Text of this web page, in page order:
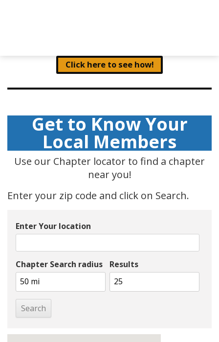
Click here to see how!
Get to Know Your
Local Members
Use our Chapter locator to find a chapter
near you!
Enter your zip code and click on Search.
Enter Your location
Chapter Search radius Results